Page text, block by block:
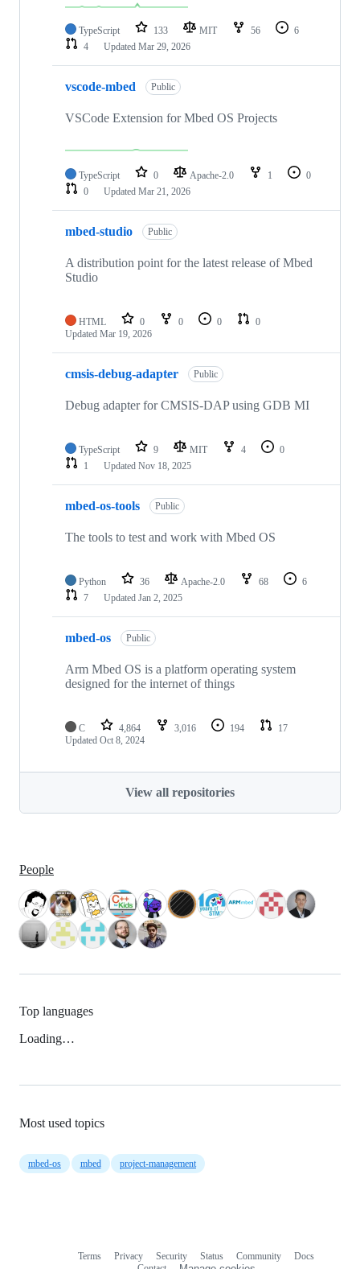
TypeScript 133 MIT 56
6
4
Updated Mar 29, 2026
vscode-mbed Public
VSCode Extension for Mbed OS Projects
TypeScript 0 Apache-2.0 1
0
0
Updated Mar 21, 2026
mbed-studio Public
A distribution point for the latest release of Mbed
Studio
HTML 0 0 0
0
Updated Mar 19, 2026
cmsis-debug-adapter Public
Debug adapter for CMSIS-DAP using GDB MI
TypeScript 9 MIT 4
0
1
Updated Nov 18, 2025
mbed-os-tools Public
The tools to test and work with Mbed OS
Python 36 Apache-2.0 68
6
7
Updated Jan 2, 2025
mbed-os Public
Arm Mbed OS is a platform operating system
designed for the internet of things
C 4,864 3,016 194
17
Updated Oct 8, 2024
View all repositories
People
Top languages
Loading…
Most used topics
mbed-os mbed project-management
Terms Privacy Security Status Community
Docs